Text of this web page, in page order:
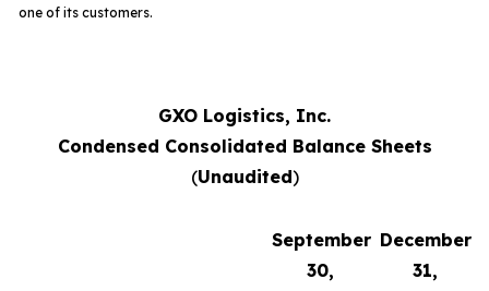
one of its customers.
GXO Logistics, Inc.
Condensed Consolidated Balance Sheets
(Unaudited)
September
30,
December
31,